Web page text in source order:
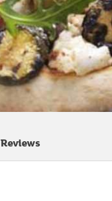
Reviews